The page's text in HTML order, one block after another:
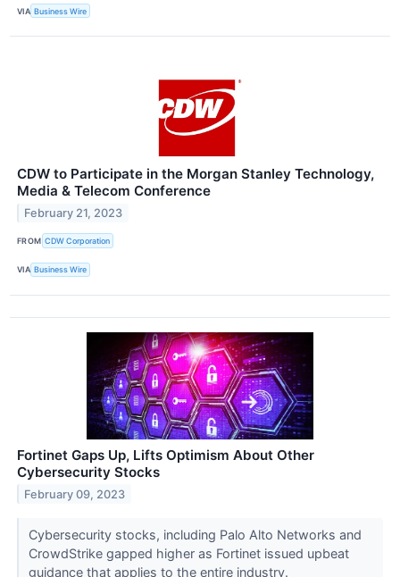
VIA Business Wire
CDW to Participate in the Morgan Stanley Technology,
Media & Telecom Conference
February 21, 2023
FROM CDW Corporation
VIA Business Wire
Fortinet Gaps Up, Lifts Optimism About Other
Cybersecurity Stocks
February 09, 2023
Cybersecurity stocks, including Palo Alto Networks and
CrowdStrike gapped higher as Fortinet issued upbeat
guidance that applies to the entire industry.